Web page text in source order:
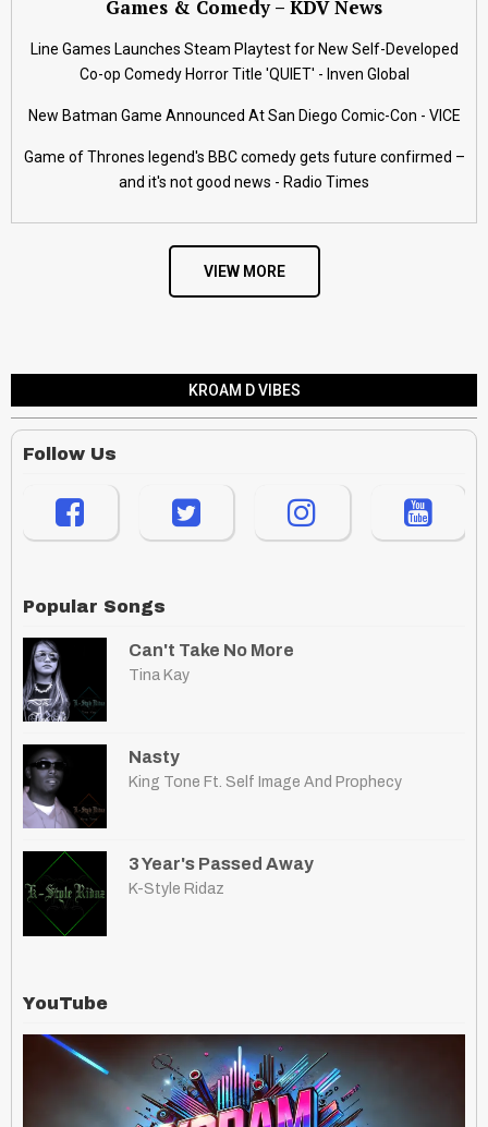
Games & Comedy – KDV News
Line Games Launches Steam Playtest for New Self-Developed
Co-op Comedy Horror Title 'QUIET' - Inven Global
New Batman Game Announced At San Diego Comic-Con - VICE
Game of Thrones legend's BBC comedy gets future confirmed –
and it's not good news - Radio Times
VIEW MORE
KROAM D VIBES
Follow Us
Popular Songs
Can't Take No More
Tina Kay
Nasty
King Tone Ft. Self Image And Prophecy
3 Year's Passed Away
K-Style Ridaz
YouTube